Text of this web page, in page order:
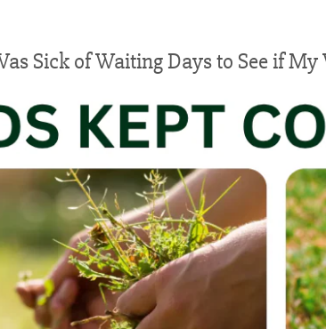
Sick of Waiting Days to See if